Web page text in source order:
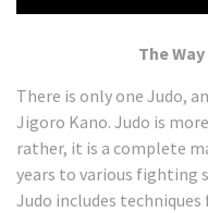
The
There is only one Judo,
Jigoro Kano. Judo is
rather, it is a complete
years to various fighting
Judo includes